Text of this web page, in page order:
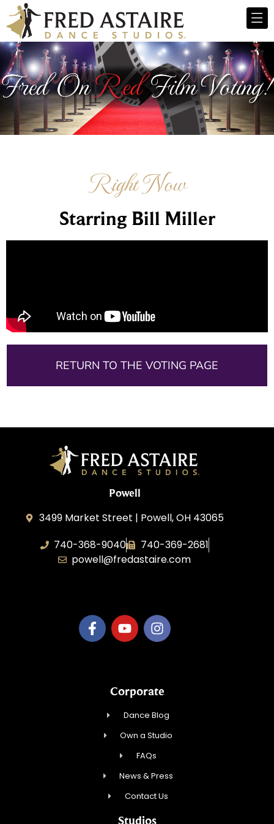
Right Now
Starring Bill Miller
RETURN TO THE VOTING PAGE
Powell
3499 Market Street | Powell, OH 43065
740-368-9040
740-369-2681
powell@fredastaire.com
Corporate
Dance Blog
Own a Studio
FAQs
News & Press
Contact Us
Studios